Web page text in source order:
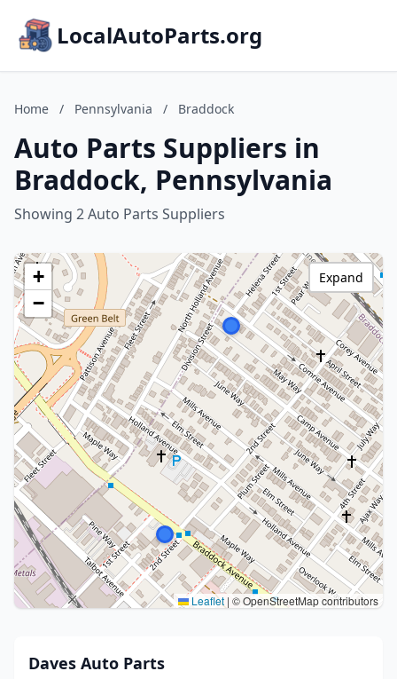
LocalAutoParts.org
Home / Pennsylvania / Braddock
Auto Parts Suppliers in
Braddock, Pennsylvania
Showing 2 Auto Parts Suppliers
+
−
Leaflet | © OpenStreetMap contributors
Expand
Daves Auto Parts